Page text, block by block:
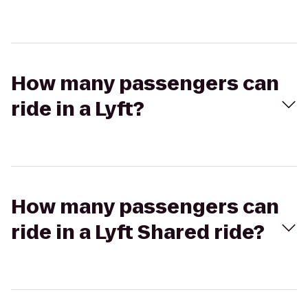
How many passengers can
ride in a Lyft?
How many passengers can
ride in a Lyft Shared ride?